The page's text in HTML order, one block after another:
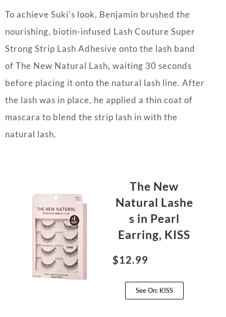
To achieve Suki’s look, Benjamin brushed the
nourishing, biotin-infused Lash Couture Super
Strong Strip Lash Adhesive onto the lash band
of The New Natural Lash, waiting 30 seconds
before placing it onto the natural lash line. After
the lash was in place, he applied a thin coat of
mascara to blend the strip lash in with the
natural lash.
The New
Natural Lashe
s in Pearl
Earring, KISS
$12.99
See On: KISS